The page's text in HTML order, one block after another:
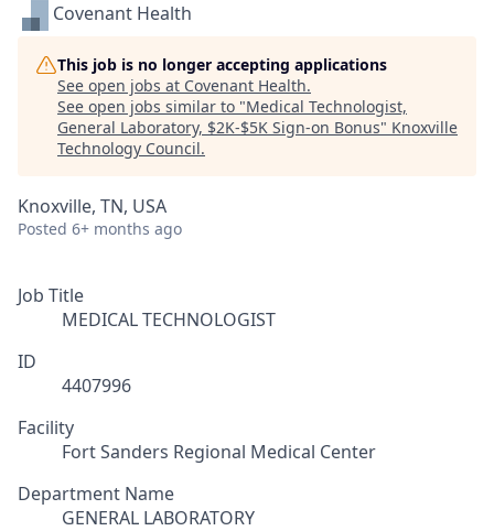
Covenant Health
This job is no longer accepting applications
See open jobs at Covenant Health.
See open jobs similar to "Medical Technologist,
General Laboratory, $2K-$5K Sign-on Bonus" Knoxville
Technology Council.
Knoxville, TN, USA
Posted 6+ months ago
Job Title
MEDICAL TECHNOLOGIST
ID
4407996
Facility
Fort Sanders Regional Medical Center
Department Name
GENERAL LABORATORY